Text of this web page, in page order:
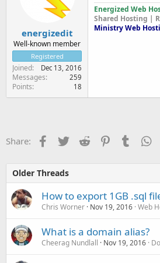
energizedit
Well-known member
Registered
Joined Dec 13, 2016
Messages 259
Points 18
Energized Web
Shared Hosting |
Ministry Web
Share: Facebook
TwitterReddit PinterestTumblr
Older Threads
How to export 1GB .sql
Chris Worner Nov 19, 2016 Web
What is a domain alias?
Cheerag Nundlall Nov 19, 2016